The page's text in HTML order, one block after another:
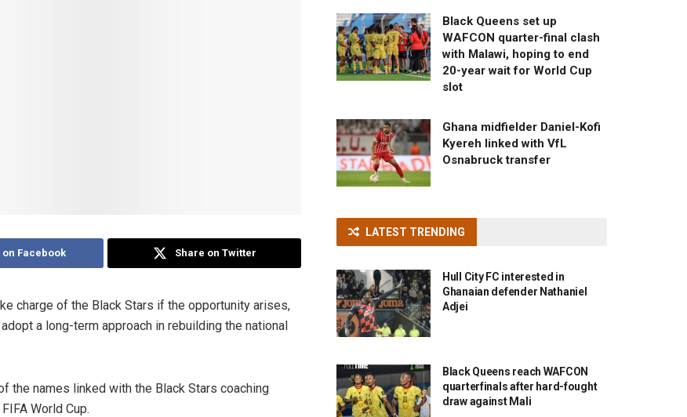
on Facebook Share on Twitter
charge of the Black Stars if the opportunity arises,
a long-term approach in rebuilding the national
the names linked with the Black Stars coaching
World Cup.
Black Queens set up
WAFCON quarter-final clash
with Malawi, hoping to end
20-year wait for World Cup
slot
Ghana midfielder Daniel-Kofi
Kyereh linked with VfL
Osnabruck transfer
LATEST TRENDING
Hull City FC interested in
Ghanaian defender Nathaniel
Adjei
Black Queens reach WAFCON
quarterfinals after hard-fought
draw against Mali